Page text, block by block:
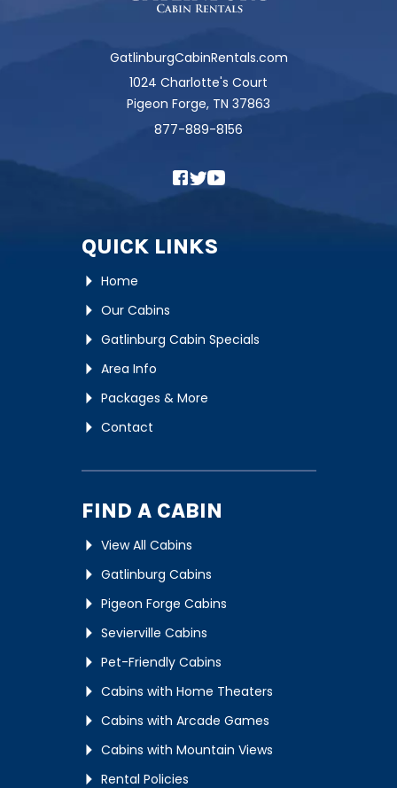
GatlinburgCabinRentals.com
1024 Charlotte's Court
Pigeon Forge, TN 37863
877-889-8156
QUICK LINKS
Home
Our Cabins
Gatlinburg Cabin Specials
Area Info
Packages & More
Contact
FIND A CABIN
View All Cabins
Gatlinburg Cabins
Pigeon Forge Cabins
Sevierville Cabins
Pet-Friendly Cabins
Cabins with Home Theaters
Cabins with Arcade Games
Cabins with Mountain Views
Rental Policies